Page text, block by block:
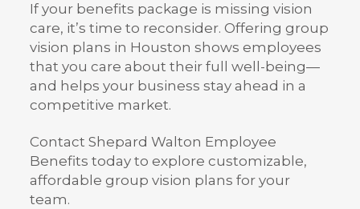
If your benefits package is missing vision
care, it’s time to reconsider. Offering group
vision plans in Houston shows employees
that you care about their full well-being—
and helps your business stay ahead in a
competitive market.
Contact Shepard Walton Employee
Benefits today to explore customizable,
affordable group vision plans for your
team.